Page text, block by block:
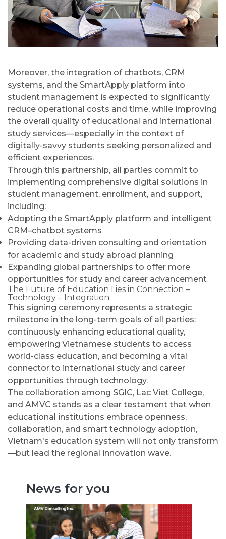
Moreover, the integration of chatbots, CRM
systems, and the SmartApply platform into
student management is expected to significantly
reduce operational costs and time, while improving
the overall quality of educational and international
study services—especially in the context of
digitally-savvy students seeking personalized and
efficient experiences.
Through this partnership, all parties commit to
implementing comprehensive digital solutions in
student management, enrollment, and support,
including:
Adopting the SmartApply platform and intelligent
CRM–chatbot systems
Providing data-driven consulting and orientation
for academic and study abroad planning
Expanding global partnerships to offer more
opportunities for study and career advancement
The Future of Education Lies in Connection –
Technology – Integration
This signing ceremony represents a strategic
milestone in the long-term goals of all parties:
continuously enhancing educational quality,
empowering Vietnamese students to access
world-class education, and becoming a vital
connector to international study and career
opportunities through technology.
The collaboration among SGIC, Lac Viet College,
and AMVC stands as a clear testament that when
educational institutions embrace openness,
collaboration, and smart technology adoption,
Vietnam's education system will not only transform
—but lead the regional innovation wave.
News for you